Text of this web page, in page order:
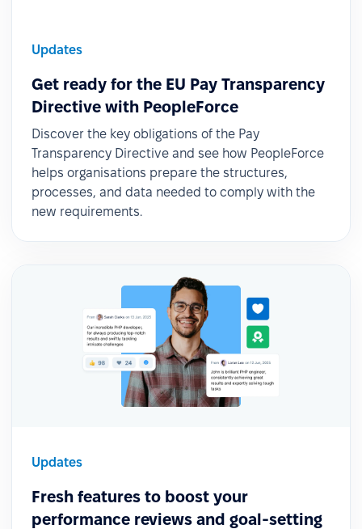
Updates
Get ready for the EU Pay Transparency
Directive with PeopleForce
Discover the key obligations of the Pay
Transparency Directive and see how PeopleForce
helps organisations prepare the structures,
processes, and data needed to comply with the
new requirements.
Updates
Fresh features to boost your
performance reviews and goal-setting